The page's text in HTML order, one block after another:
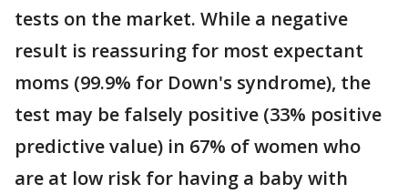
tests on the market. While a negative
result is reassuring for most expectant
moms (99.9% for Down's syndrome), the
test may be falsely positive (33% positive
predictive value) in 67% of women who
are at low risk for having a baby with